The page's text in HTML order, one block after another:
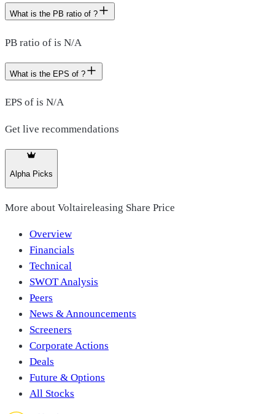
What is the PB ratio of ?
PB ratio of is N/A
What is the EPS of ?
EPS of is N/A
Get live recommendations
Alpha Picks
More about Voltaireleasing Share Price
Overview
Financials
Technical
SWOT Analysis
Peers
News & Announcements
Screeners
Corporate Actions
Deals
Future & Options
All Stocks